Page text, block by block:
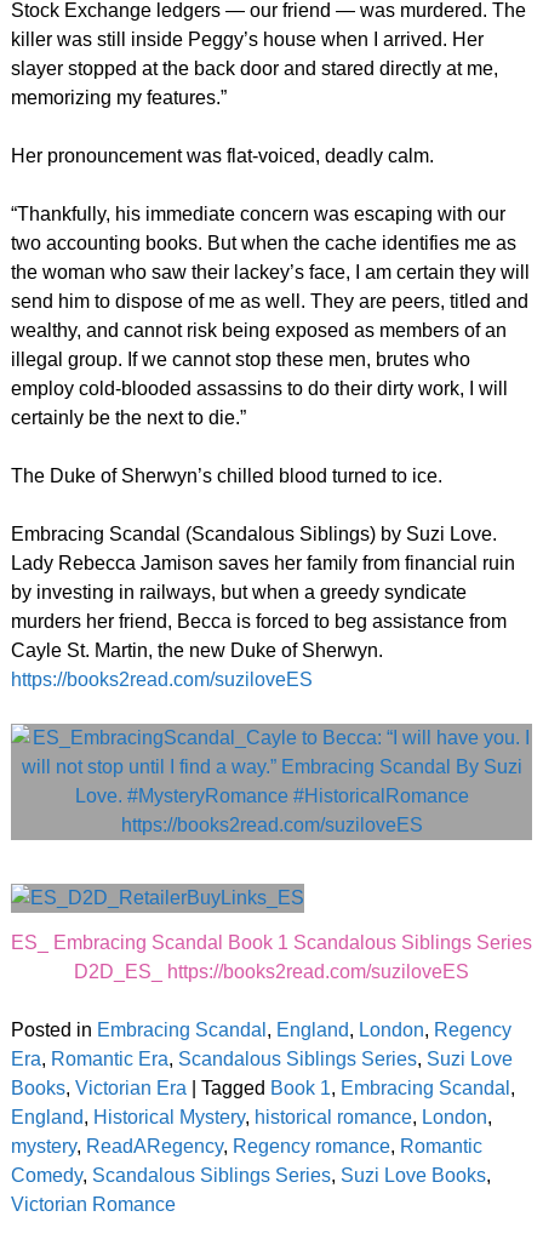
Stock Exchange ledgers — our friend — was murdered. The
killer was still inside Peggy’s house when I arrived. Her
slayer stopped at the back door and stared directly at me,
memorizing my features.”
Her pronouncement was flat-voiced, deadly calm.
“Thankfully, his immediate concern was escaping with our
two accounting books. But when the cache identifies me as
the woman who saw their lackey’s face, I am certain they will
send him to dispose of me as well. They are peers, titled and
wealthy, and cannot risk being exposed as members of an
illegal group. If we cannot stop these men, brutes who
employ cold-blooded assassins to do their dirty work, I will
certainly be the next to die.”
The Duke of Sherwyn’s chilled blood turned to ice.
Embracing Scandal (Scandalous Siblings) by Suzi Love.
Lady Rebecca Jamison saves her family from financial ruin
by investing in railways, but when a greedy syndicate
murders her friend, Becca is forced to beg assistance from
Cayle St. Martin, the new Duke of Sherwyn.
https://books2read.com/suziloveES
ES_ Embracing Scandal Book 1 Scandalous Siblings Series
D2D_ES_ https://books2read.com/suziloveES
Posted in Embracing Scandal , England, London, Regency
Era, Romantic Era, Scandalous Siblings Series, Suzi Love
Books, Victorian Era Tagged Book 1, Embracing Scandal ,
England, Historical Mystery, historical romance, London,
mystery, ReadARegency, Regency romance, Romantic
Comedy, Scandalous Siblings Series, Suzi Love Books,
Victorian Romance